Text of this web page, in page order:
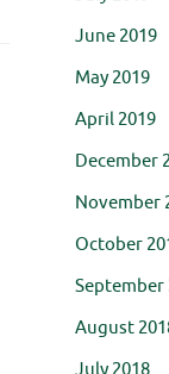
June 2019
May 2019
April 2019
December
November
October
September
August